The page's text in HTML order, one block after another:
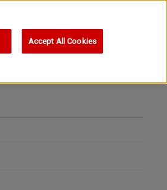
Accept All Cookies